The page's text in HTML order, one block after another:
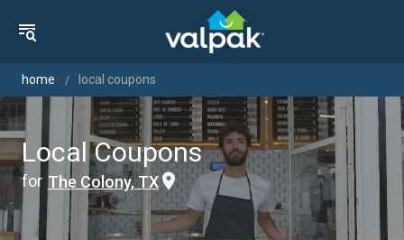
home local coupons
Local Coupons
for The Colony, TX